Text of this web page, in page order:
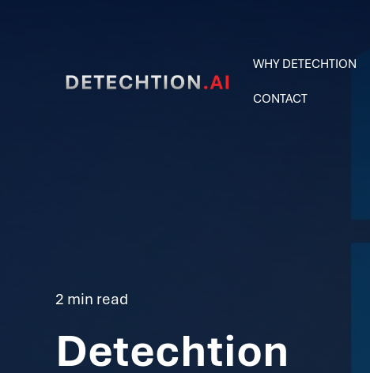
WHY DETECHTION
CONTACT
2 min read
Detechtion